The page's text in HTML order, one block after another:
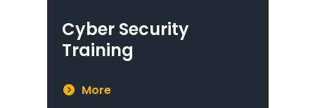
Cyber Security
Training
More